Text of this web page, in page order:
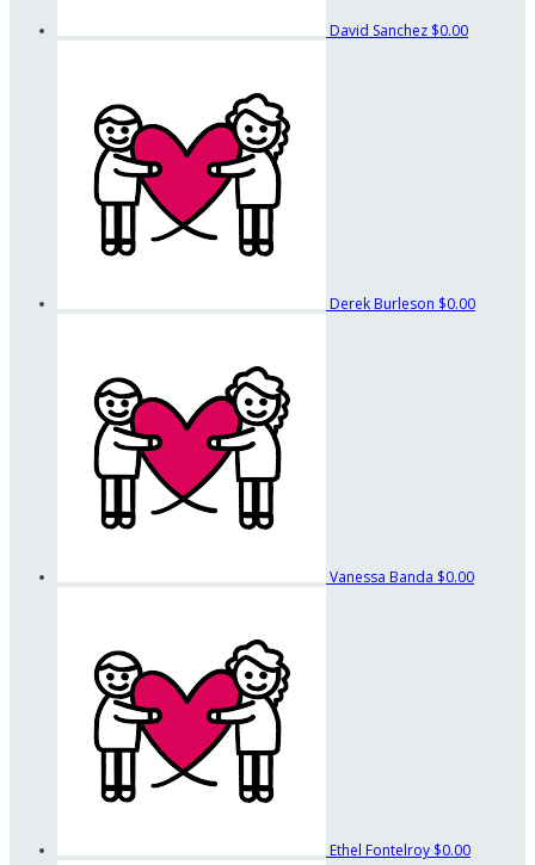
David Sanchez $0.00
Derek Burleson $0.00
Vanessa Banda $0.00
Ethel Fontelroy $0.00